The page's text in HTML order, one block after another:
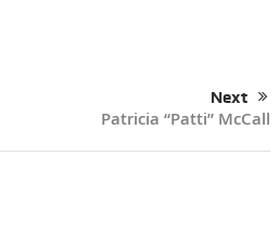
Next
Patricia “Patti” McCall